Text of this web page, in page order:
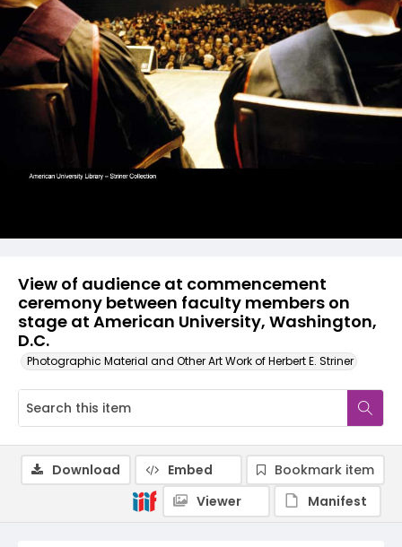
View of audience at commencement
ceremony between faculty members on
stage at American University, Washington,
D.C.
Photographic Material and Other Art Work of Herbert E. Striner
Download Embed
Bookmark item
Viewer
Manifest